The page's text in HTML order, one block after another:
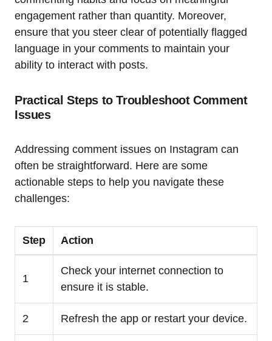
engagement rather than quantity. Moreover,
ensure that you steer clear of potentially flagged
language in your comments to maintain your
ability to interact with posts.
Practical Steps to Troubleshoot Comment
Issues
Addressing comment issues on Instagram can
often be straightforward. Here are some
actionable steps to help you navigate these
challenges:
Step Action
1
Check your internet connection to
ensure it is stable.
2 Refresh the app or restart your device.